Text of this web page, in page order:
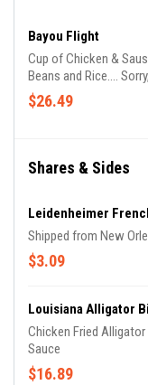
Bayou Flight
Cup of Chicken &
Beans and Rice....
$26.49
Shares & Sides
Leidenheimer
Shipped from New
$3.09
Louisiana Alligator
Chicken Fried
Sauce
$16.89